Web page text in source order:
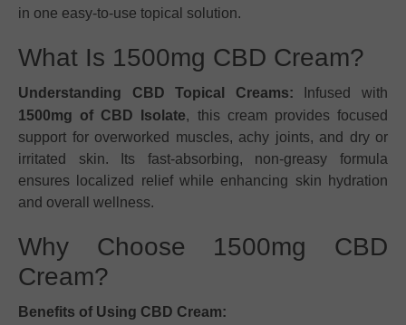
in one easy-to-use topical solution.
What Is 1500mg CBD Cream?
Understanding CBD Topical Creams: Infused with
1500mg of CBD Isolate, this cream provides focused
support for overworked muscles, achy joints, and dry or
irritated skin. Its fast-absorbing, non-greasy formula
ensures localized relief while enhancing skin hydration
and overall wellness.
Why Choose 1500mg CBD
Cream?
Benefits of Using CBD Cream: